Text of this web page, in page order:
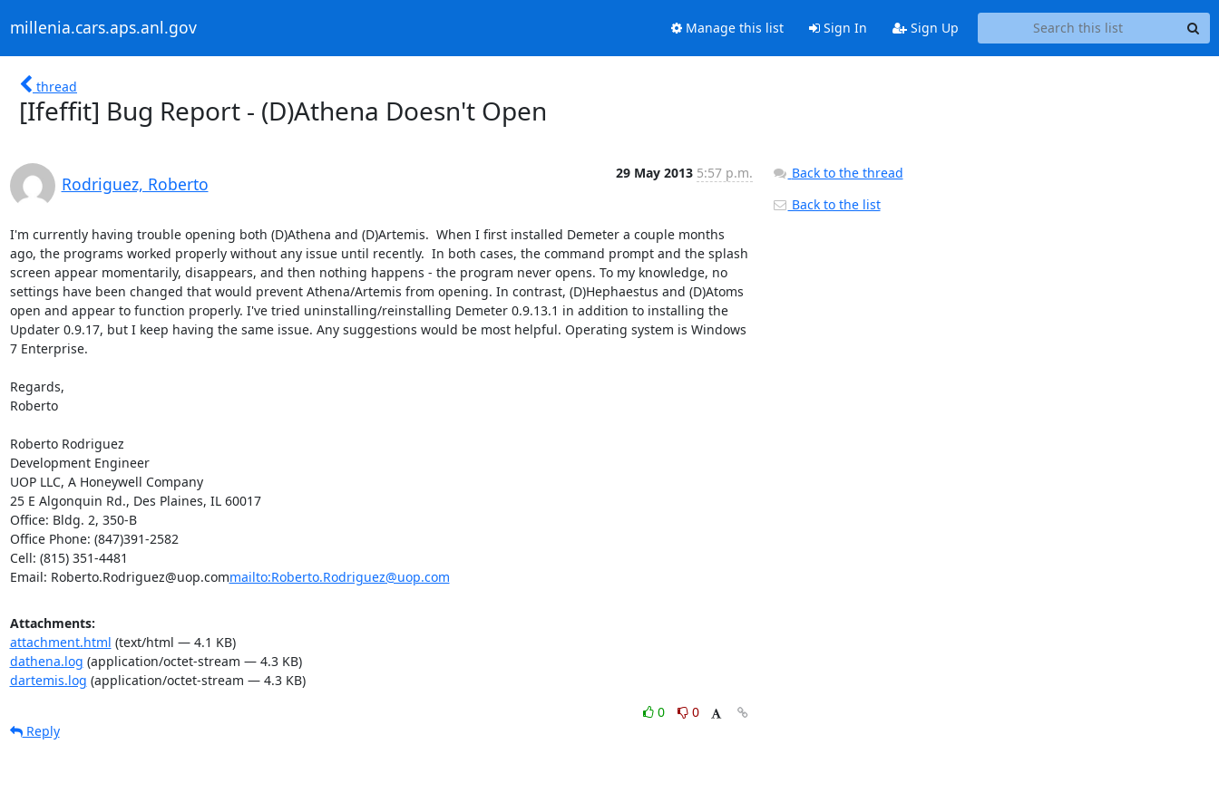
millenia.cars.aps.anl.gov Manage this list Sign In Sign Up
thread
[Ifeffit] Bug Report - (D)Athena Doesn't Open
Rodriguez, Roberto
29 May 2013 5:57 p.m.
I'm currently having trouble opening both (D)Athena and (D)Artemis.  When I first installed Demeter a couple months
ago, the programs worked properly without any issue until recently.  In both cases, the command prompt and the splash
screen appear momentarily, disappears, and then nothing happens - the program never opens. To my knowledge, no
settings have been changed that would prevent Athena/Artemis from opening. In contrast, (D)Hephaestus and (D)Atoms
open and appear to function properly. I've tried uninstalling/reinstalling Demeter 0.9.13.1 in addition to installing the
Updater 0.9.17, but I keep having the same issue. Any suggestions would be most helpful. Operating system is Windows
7 Enterprise.
Regards,
Roberto
Roberto Rodriguez
Development Engineer
UOP LLC, A Honeywell Company
25 E Algonquin Rd., Des Plaines, IL 60017
Office: Bldg. 2, 350-B
Office Phone: (847)391-2582
Cell: (815) 351-4481
Email: Roberto.Rodriguez@uop.commailto:Roberto.Rodriguez@uop.com
Attachments:
attachment.html (text/html — 4.1 KB)
dathena.log (application/octet-stream — 4.3 KB)
dartemis.log (application/octet-stream — 4.3 KB)
0
0
Reply
Back to the thread
Back to the list